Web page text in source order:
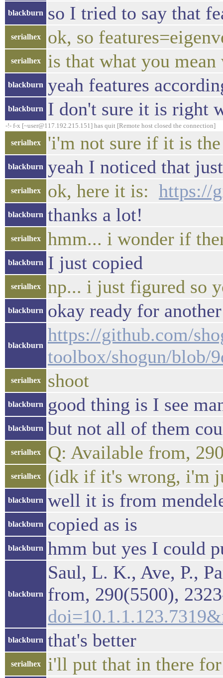
blackburn so I tried to say that
serialhex ok, so
serialhex is that what you
blackburn yeah features
blackburn I don't sure it is right
-!- f-x [~user@117.192.215.151] has quit [Remote host closed the connection]
serialhex 'i'm not sure if it is
blackburn yeah I noticed that
serialhex ok, here it is: https://
blackburn thanks a lot!
serialhex hmm... i wonder if
blackburn I just copied
serialhex np... i just figured so
blackburn okay ready for
blackburn
https://github.com/
toolbox/shogun/blob/
serialhex shoot
blackburn good thing is I see
blackburn but not all of them
serialhex Q: Available from,
serialhex (idk if it's wrong, i'm
blackburn well it is from
blackburn copied as is
blackburn hmm but yes I could
blackburn
Saul, L. K., Ave, P.,
from, 290(5500),
blackburn that's better
serialhex
i'll put that in there